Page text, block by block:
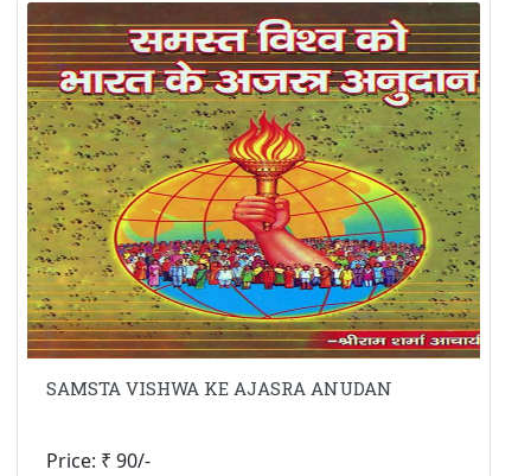
SAMSTA VISHWA KE AJASRA ANUDAN
Price: ₹ 90/-